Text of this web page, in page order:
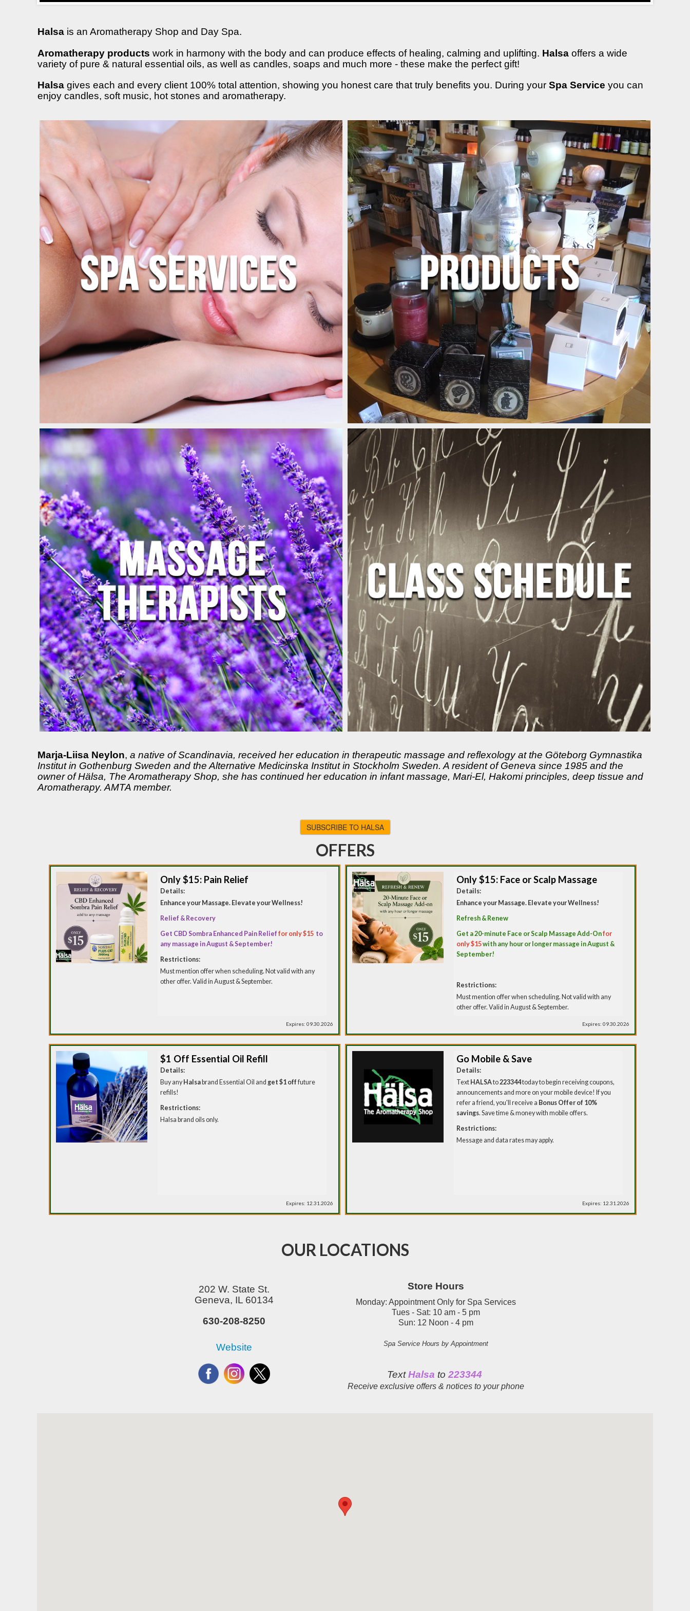
Halsa is an Aromatherapy Shop and Day Spa.
Aromatherapy products work in harmony with the body and can produce effects of healing, calming and uplifting. Halsa offers a wide
variety of pure & natural essential oils, as well as candles, soaps and much more - these make the perfect gift!
Halsa gives each and every client 100% total attention, showing you honest care that truly benefits you. During your Spa Service you can
enjoy candles, soft music, hot stones and aromatherapy.
Marja-Liisa Neylon, a native of Scandinavia, received her education in therapeutic massage and reflexology at the Göteborg Gymnastika
Institut in Gothenburg Sweden and the Alternative Medicinska Institut in Stockholm Sweden. A resident of Geneva since 1985 and the
owner of Hälsa, The Aromatherapy Shop, she has continued her education in infant massage, Mari-El, Hakomi principles, deep tissue and
Aromatherapy. AMTA member.
SUBSCRIBE TO HALSA
OFFERS
Only $15: Pain Relief
Details:
Enhance your Massage. Elevate your Wellness!
Relief & Recovery
Get CBD Sombra Enhanced Pain Relief for only $15to
any massage in August & September!
Restrictions:
Must mention offer when scheduling. Not valid with any
other offer. Valid in August & September.
Expires: 09.30.2026
Only $15: Face or Scalp Massage
Details:
Enhance your Massage. Elevate your Wellness!
Refresh & Renew
Get a 20-minute Face or Scalp Massage Add-Onfor
only $15with any hour or longer massage in August &
September!
Restrictions:
Must mention offer when scheduling. Not valid with any
other offer. Valid in August & September.
Expires: 09.30.2026
$1 Off Essential Oil Refill
Details:
Buy anyHalsabrand Essential Oil and get $1 offfuture
refills!
Restrictions:
Halsa brand oils only.
Expires: 12.31.2026
Go Mobile & Save
Details:
Text HALSAto223344today to begin receiving coupons,
announcements and more on your mobile device! If you
refer a friend, you'll receive a Bonus Offer of 10%
savings. Save time & money with mobile offers.
Restrictions:
Message and data rates may apply.
Expires: 12.31.2026
OUR LOCATIONS
202 W. State St.
Geneva, IL 60134
630-208-8250
Website
Store Hours
Monday: Appointment Only for Spa Services
Tues - Sat: 10 am - 5 pm
Sun: 12 Noon - 4 pm
Spa Service Hours by Appointment
Text Halsa to 223344
Receive exclusive offers & notices to your phone